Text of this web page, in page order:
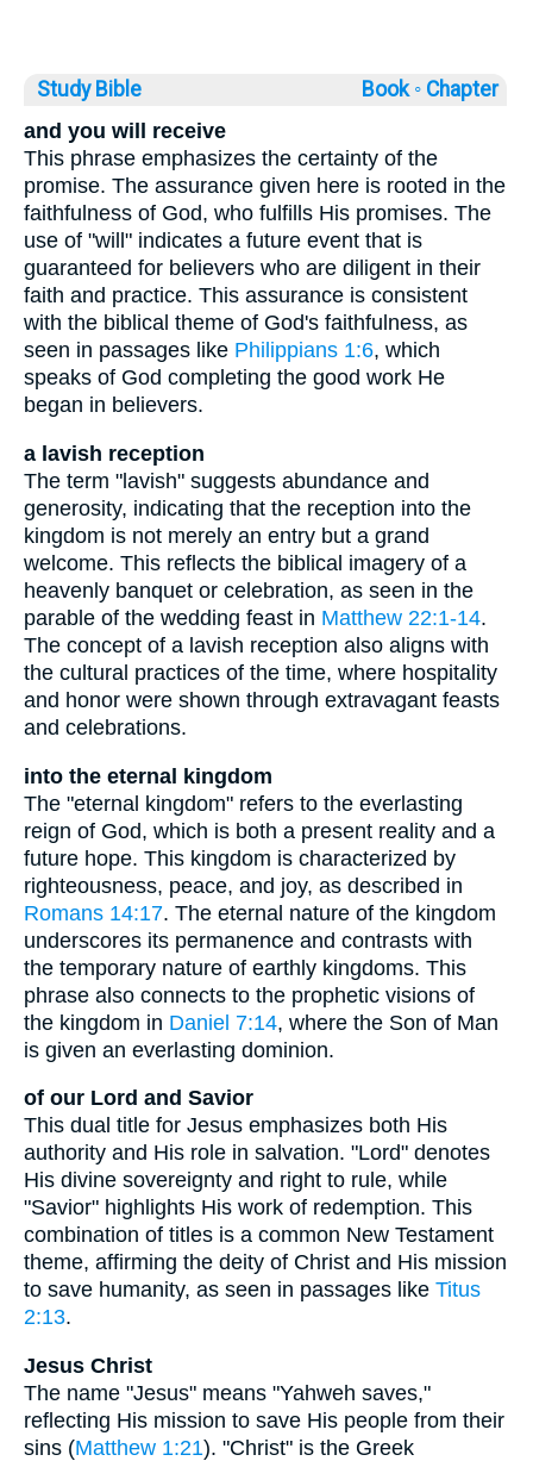
Study Bible Book ◦ Chapter
and you will receive
This phrase emphasizes the certainty of the
promise. The assurance given here is rooted in the
faithfulness of God, who fulfills His promises. The
use of "will" indicates a future event that is
guaranteed for believers who are diligent in their
faith and practice. This assurance is consistent
with the biblical theme of God's faithfulness, as
seen in passages like Philippians 1:6, which
speaks of God completing the good work He
began in believers.
a lavish reception
The term "lavish" suggests abundance and
generosity, indicating that the reception into the
kingdom is not merely an entry but a grand
welcome. This reflects the biblical imagery of a
heavenly banquet or celebration, as seen in the
parable of the wedding feast in Matthew 22:1-14.
The concept of a lavish reception also aligns with
the cultural practices of the time, where hospitality
and honor were shown through extravagant feasts
and celebrations.
into the eternal kingdom
The "eternal kingdom" refers to the everlasting
reign of God, which is both a present reality and a
future hope. This kingdom is characterized by
righteousness, peace, and joy, as described in
Romans 14:17. The eternal nature of the kingdom
underscores its permanence and contrasts with
the temporary nature of earthly kingdoms. This
phrase also connects to the prophetic visions of
the kingdom in Daniel 7:14, where the Son of Man
is given an everlasting dominion.
of our Lord and Savior
This dual title for Jesus emphasizes both His
authority and His role in salvation. "Lord" denotes
His divine sovereignty and right to rule, while
"Savior" highlights His work of redemption. This
combination of titles is a common New Testament
theme, affirming the deity of Christ and His mission
to save humanity, as seen in passages like Titus
2:13.
Jesus Christ
The name "Jesus" means "Yahweh saves,"
reflecting His mission to save His people from their
sins (Matthew 1:21). "Christ" is the Greek